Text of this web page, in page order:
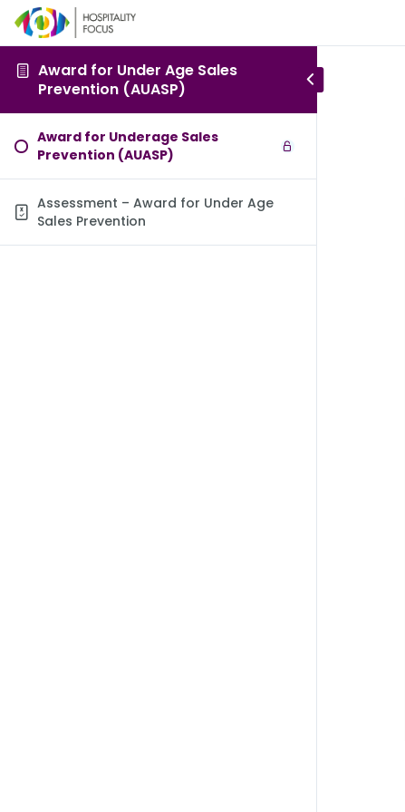
Award for Under Age Sales
Prevention (AUASP)
Award for Underage Sales
Prevention (AUASP)
Assessment – Award for Under Age
Sales Prevention